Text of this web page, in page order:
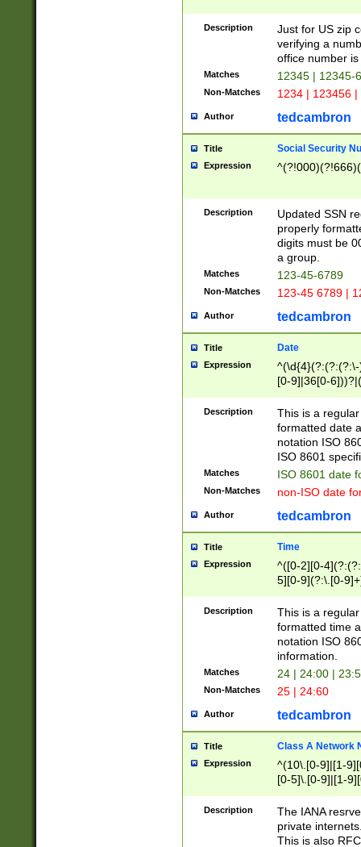
Description
Just for US zip
verifying a
office number
Matches 12345 | 12345-
Non-Matches 1234 | 123456
Author tedcambron
Title Social Security
Expression
Description
Updated SSN
properly
digits must be
a group.
Matches 123-45-6789
Non-Matches 123-45 6789 |
Author tedcambron
Title Date
Expression
[0-9]|36[0-
2]|0[1-9])(?:\-
9]|[1-4][0-9]5[0-
(?:\-)?[1-
Description
This is a
formatted date
notation ISO
ISO 8601
Matches ISO 8601 date
Non-Matches non-ISO date
Author tedcambron
Title Time
Expression
^([0-2][0-
5][0-9](?:\.[0-
Description
This is a
formatted time
notation ISO
information.
Matches 24 | 24:00 |
Non-Matches 25 | 24:60
Author tedcambron
Title Class A Network
Expression
^(10\.[0-9]|[1-
[0-5]\.[0-9]|[1-
Description
The IANA
private
This is also